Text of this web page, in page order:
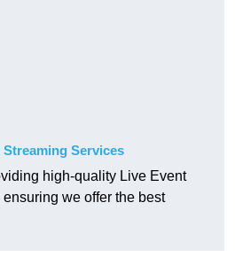
Services
high-quality Live Event
we offer the best